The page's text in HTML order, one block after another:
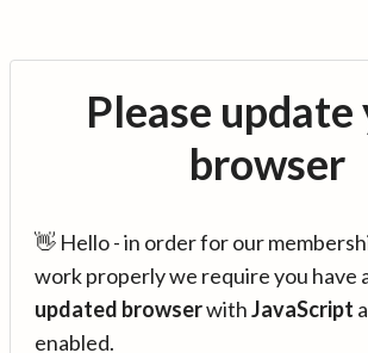
Please update
browser
👋 Hello - in order for our
work properly we require you have
updated browserwithJavaScript
enabled.